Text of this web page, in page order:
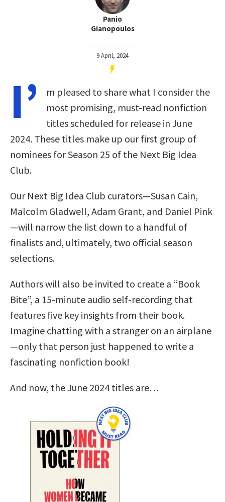
Panio
Gianopoulos
9 April, 2024
I’
m pleased to share what I consider the
most promising, must-read nonfiction
titles scheduled for release in June
2024. These titles make up our first group of
nominees for Season 25 of the Next Big Idea
Club.
Our Next Big Idea Club curators—Susan Cain,
Malcolm Gladwell, Adam Grant, and Daniel Pink
—will narrow the list down to a handful of
finalists and, ultimately, two official season
selections.
Authors will also be invited to create a “Book
Bite”, a 15-minute audio self-recording that
features five key insights from their book.
Imagine chatting with a stranger on an airplane
—only that person just happened to write a
fascinating nonfiction book!
And now, the June 2024 titles are…